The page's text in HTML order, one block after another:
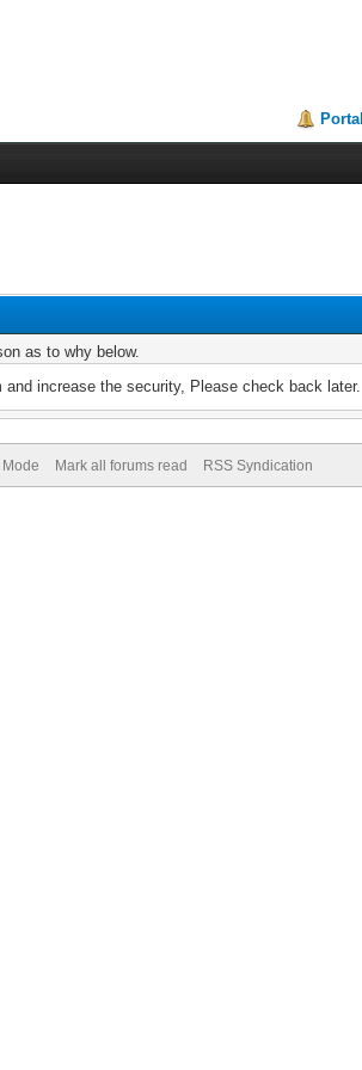
Portal
as to why below.
increase the security, Please check back later.
Mark all forums read RSS Syndication